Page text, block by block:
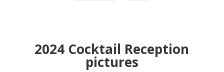
2024 Cocktail Reception
pictures